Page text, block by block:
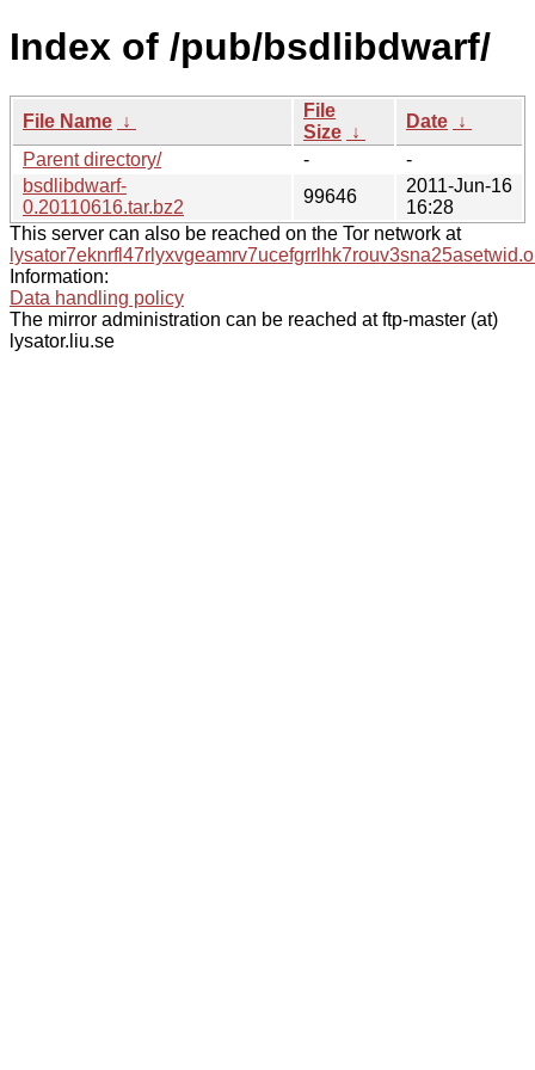
Index of /pub/bsdlibdwarf/
File Name ↓
File
Size ↓
Date ↓
Parent directory/
-
-
bsdlibdwarf-
0.20110616.tar.bz2
99646
2011-Jun-16
16:28
This server can also be reached on the Tor network at
Information:
Data handling policy
The mirror administration can be reached at ftp-master (at)
lysator.liu.se